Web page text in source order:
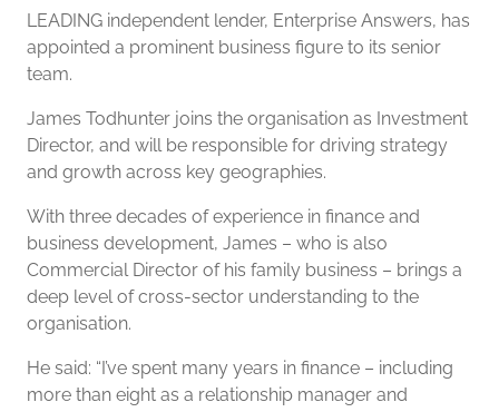
LEADING independent lender, Enterprise Answers, has
appointed a prominent business figure to its senior
team.
James Todhunter joins the organisation as Investment
Director, and will be responsible for driving strategy
and growth across key geographies.
With three decades of experience in finance and
business development, James – who is also
Commercial Director of his family business – brings a
deep level of cross-sector understanding to the
organisation.
He said: “I’ve spent many years in finance – including
more than eight as a relationship manager and